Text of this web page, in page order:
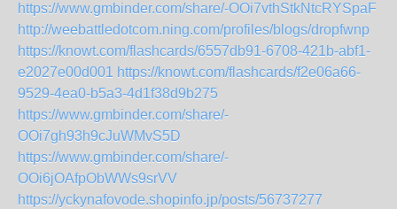
https://www.gmbinder.com/share/-OOi7vthStkNtcRYSpaF
http://weebattledotcom.ning.com/profiles/blogs/dropfwnp
https://knowt.com/flashcards/6557db91-6708-421b-abf1-
e2027e00d001 https://knowt.com/flashcards/f2e06a66-
9529-4ea0-b5a3-4d1f38d9b275
https://www.gmbinder.com/share/-
OOi7gh93h9cJuWMvS5D
https://www.gmbinder.com/share/-
OOi6jOAfpObWWs9srVV
https://yckynafovode.shopinfo.jp/posts/56737277